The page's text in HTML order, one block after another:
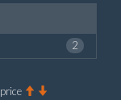
2
price